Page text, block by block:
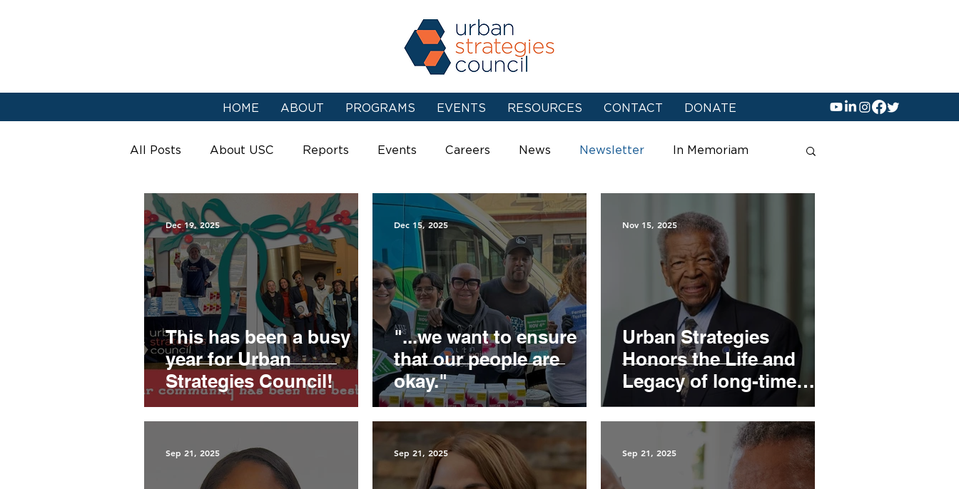
HOME ABOUT PROGRAMS EVENTS RESOURCES CONTACT DONATE
All Posts About USC Reports Events Careers News Newsletter In Memoriam
Urban Strategies
This has been a busy
year for Urban
Strategies Council!
Dec 19, 2025
"...we want to ensure
that our people are
okay."
Dec 15, 2025
Urban Strategies
Honors the Life and
Legacy of long-time
board member, William
“Bill” Patterson
Nov 15, 2025
Sep 21, 2025 Sep 21, 2025 Sep 21, 2025